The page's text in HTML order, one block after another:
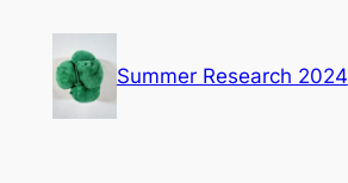
content
Summer Research 2024